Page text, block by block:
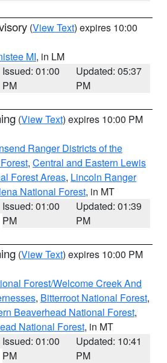
(View Text) expires 10:00
MI, in LM
Issued: 01:00
PM
Updated: 05:37
PM
(View Text) expires 10:00 PM
Ranger Districts of the
, Central and Eastern Lewis
Forest Areas, Lincoln Ranger
National Forest, in MT
Issued: 01:00
PM
Updated: 01:39
PM
(View Text) expires 10:00 PM
Forest/Welcome Creek And
, Bitterroot National Forest,
Beaverhead National Forest,
National Forest, in MT
Issued: 01:00
PM
Updated: 10:41
PM